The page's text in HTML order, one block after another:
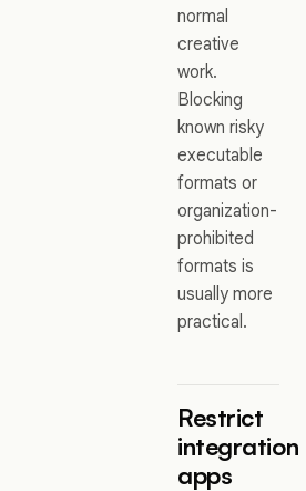
normal
creative
work.
Blocking
known risky
executable
formats or
organization-
prohibited
formats is
usually more
practical.
Restrict
integration
apps